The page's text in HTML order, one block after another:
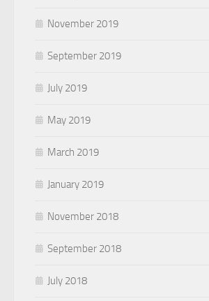
November 2019
September 2019
July 2019
May 2019
March 2019
January 2019
November 2018
September 2018
July 2018